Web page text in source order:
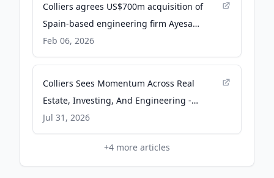
Colliers agrees US$700m acquisition of
Spain-based engineering firm Ayesa
Engineering - Smart Water Magazine
Feb 06, 2026
Colliers Sees Momentum Across Real
Estate, Investing, And Engineering -
Finimize
Jul 31, 2026
+4 more articles